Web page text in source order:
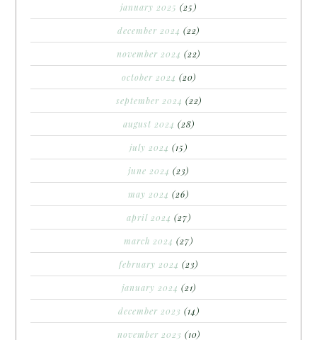
january 2025 (25)
december 2024 (22)
november 2024 (22)
october 2024 (20)
september 2024 (22)
august 2024 (28)
july 2024 (15)
june 2024 (23)
may 2024 (26)
april 2024 (27)
march 2024 (27)
february 2024 (23)
january 2024 (21)
december 2023 (14)
november 2023 (10)